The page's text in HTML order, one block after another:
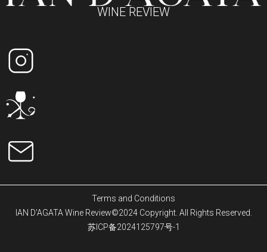
WINE REVIEW
Terms and Conditions
IAN D'AGATA Wine Review©2024 Copyright. All Rights Reserved.
苏ICP备2024125797号-1